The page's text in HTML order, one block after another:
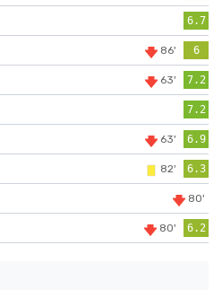
6.7
86' 6
63' 7.2
7.2
63' 6.9
82' 6.3
80'
80' 6.2